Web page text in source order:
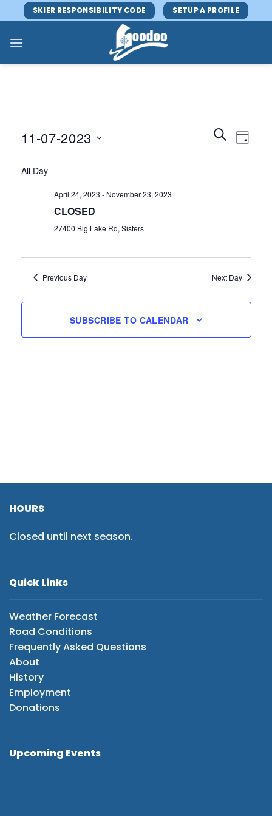
to
content
SKIER RESPONSIBILITY CODE SETUP A PROFILE
Events
Search
Views
SEARCHEvent
Views
DAY
11-07-2023
date.
All Day
April 24, 2023 - November 23, 2023
CLOSED
27400 Big Lake Rd, Sisters
Previous Day Next Day
SUBSCRIBE TO CALENDAR
HOURS
Closed until next season.
Quick Links
Weather Forecast
Road Conditions
Frequently Asked Questions
About
History
Employment
Donations
Upcoming Events